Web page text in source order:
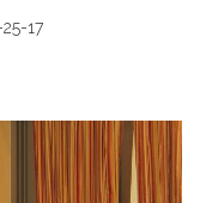
17